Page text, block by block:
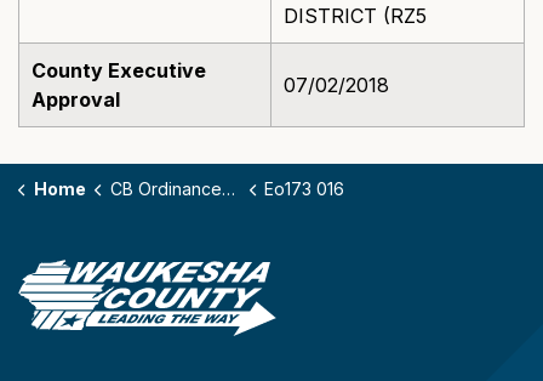
DISTRICT (RZ5
County Executive
Approval
07/02/2018
Home CB Ordinances - 173 Eo173 016